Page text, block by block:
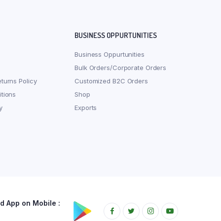
Policy
BUSINESS OPPURTUNITIES
Business Oppurtunities
Bulk Orders/Corporate Orders
Customized B2C Orders
Shop
Exports
App on Mobile :